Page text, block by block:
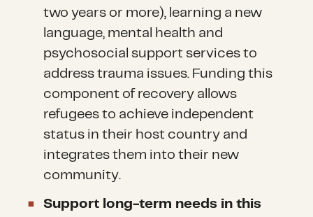
two years or more), learning a new
language, mental health and
psychosocial support services to
address trauma issues. Funding this
component of recovery allows
refugees to achieve independent
status in their host country and
integrates them into their new
community.
Support long-term needs in this